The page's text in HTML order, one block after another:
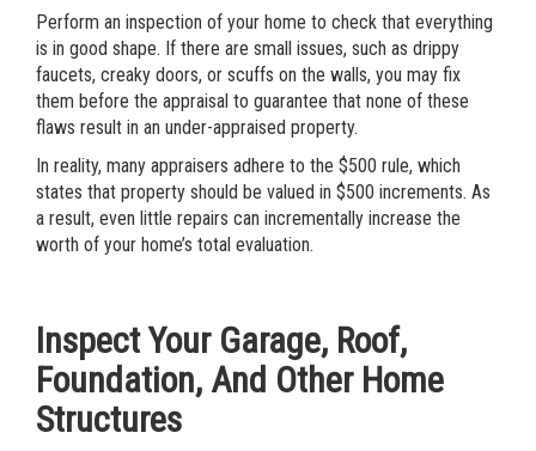
Perform an inspection of your home to check that everything
is in good shape. If there are small issues, such as drippy
faucets, creaky doors, or scuffs on the walls, you may fix
them before the appraisal to guarantee that none of these
flaws result in an under-appraised property.
In reality, many appraisers adhere to the $500 rule, which
states that property should be valued in $500 increments. As
a result, even little repairs can incrementally increase the
worth of your home’s total evaluation.
Inspect Your Garage, Roof,
Foundation, And Other Home
Structures